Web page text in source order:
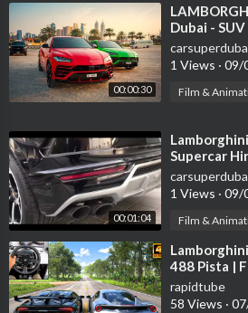
t to learn more about the amazing
he VV community for a heck of a ride!
00:00:30
Dubai -
DUBAI
1 Views · 09/
Film &
00:01:04
Supercar
1 Views · 09/
Film &
488 Pista |
rapidtube
58 Views ·